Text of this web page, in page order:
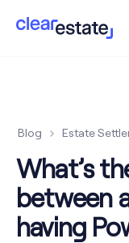
Access our free
Blog Estate
What’s
between
having